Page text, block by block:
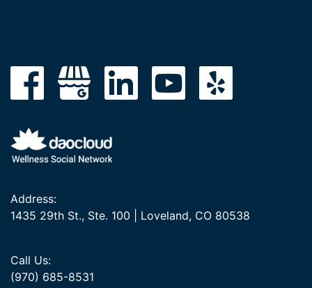
Address:
1435 29th St., Ste. 100 | Loveland, CO 80538
Call Us:
(970) 685-8531